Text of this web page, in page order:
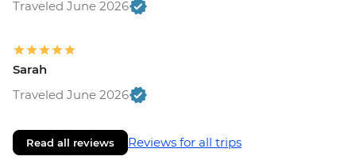
Traveled June 2026
Sarah
Traveled June 2026
Read all reviews Reviews for all trips